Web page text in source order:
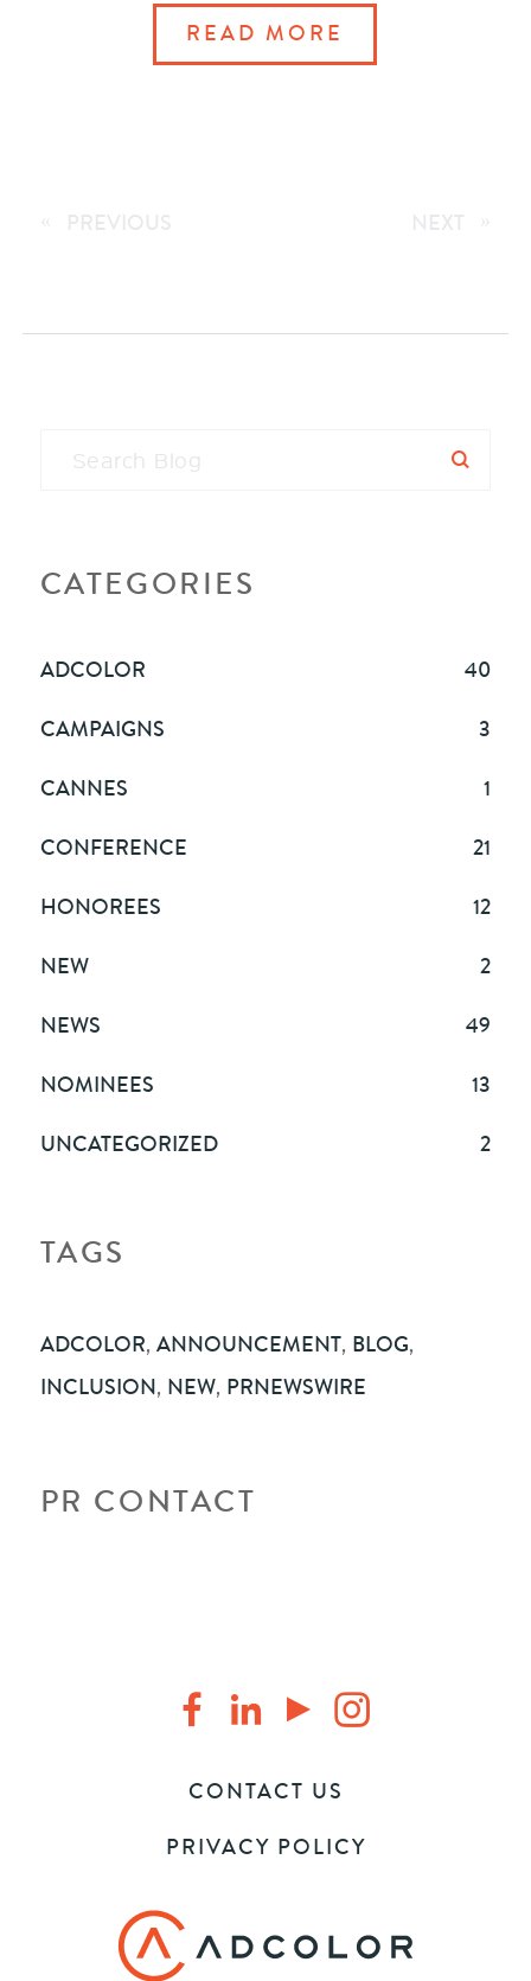
READ MORE
CATEGORIES
ADCOLOR
40
CAMPAIGNS
3
CANNES
1
CONFERENCE
21
HONOREES
12
NEW
2
NEWS
49
NOMINEES
13
UNCATEGORIZED
2
TAGS
ADCOLOR, ANNOUNCEMENT, BLOG,
INCLUSION, NEW, PRNEWSWIRE
PR CONTACT
CONTACT US
PRIVACY POLICY